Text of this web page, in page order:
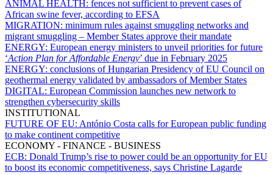
ANIMAL HEALTH: fences not sufficient to prevent cases of
African swine fever, according to EFSA
MIGRATION: minimum rules against smuggling networks and
migrant smuggling – Member States approve their mandate
ENERGY: European energy ministers to unveil priorities for future
‘Action Plan for Affordable Energy’ due in February 2025
ENERGY: conclusions of Hungarian Presidency of EU Council on
geothermal energy validated by ambassadors of Member States
DIGITAL: European Commission launches new network to
strengthen cybersecurity skills
INSTITUTIONAL
FUTURE OF EU: António Costa calls for European public funding
to make continent competitive
ECONOMY - FINANCE - BUSINESS
ECB: Donald Trump’s rise to power could be an opportunity for EU
to boost its economic competitiveness, says Christine Lagarde